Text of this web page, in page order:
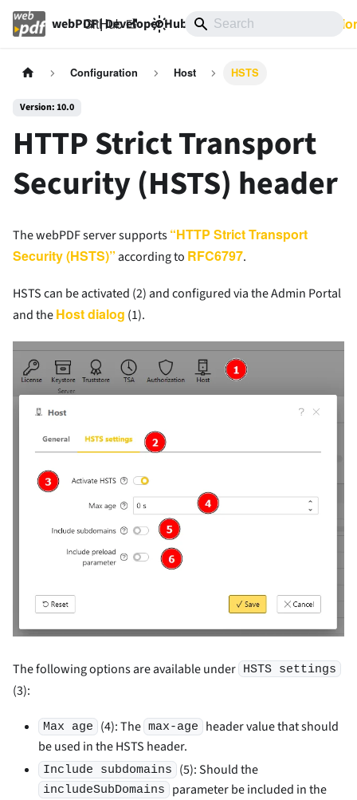
webPDF | Developer Hub 10.0
GitHub
Configuration Host HSTS
Version: 10.0
HTTP Strict Transport
Security (HSTS) header
The webPDF server supports“HTTP Strict Transport
Security (HSTS)”according to RFC6797.
HSTS can be activated (2) and configured via the Admin Portal
and theHost dialog (1).
The following options are available under HSTS settings
(3):
Max age (4): The max-age
header value that should
be used in the HSTS header.
Include subdomains (5): Should the
includeSubDomains
parameter be included in the